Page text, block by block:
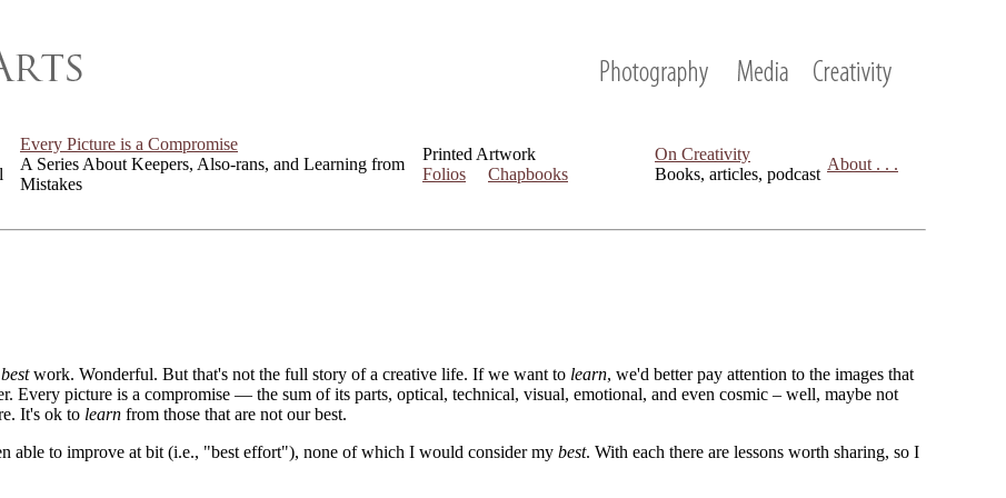
Every Picture is a Compromise
A Series About Keepers, Also-rans, and Learning from
Mistakes
Printed Artwork
Folios
Chapbooks
On Creativity
Books, articles, podcast
About . . .
bestwork. Wonderful. But that's not the full story of a creative life. If we want to learn, we'd better pay attention to the images that
Every picture is a compromise — the sum of its parts, optical, technical, visual, emotional, and even cosmic – well, maybe not
It's ok to learn from those that are not our best.
able to improve at bit (i.e., "best effort"), none of which I would consider my best. With each there are lessons worth sharing, so I